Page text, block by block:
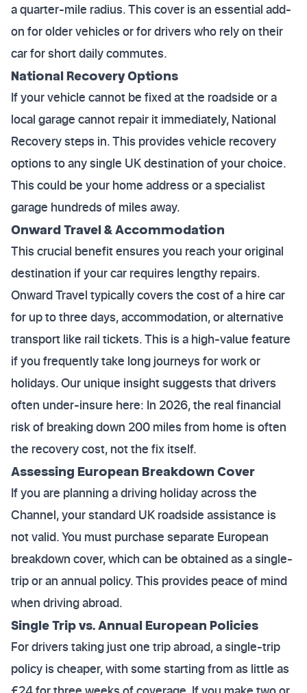
a quarter-mile radius. This cover is an essential add-
on for older vehicles or for drivers who rely on their
car for short daily commutes.
National Recovery Options
If your vehicle cannot be fixed at the roadside or a
local garage cannot repair it immediately, National
Recovery steps in. This provides vehicle recovery
options to any single UK destination of your choice.
This could be your home address or a specialist
garage hundreds of miles away.
Onward Travel & Accommodation
This crucial benefit ensures you reach your original
destination if your car requires lengthy repairs.
Onward Travel typically covers the cost of a hire car
for up to three days, accommodation, or alternative
transport like rail tickets. This is a high-value feature
if you frequently take long journeys for work or
holidays. Our unique insight suggests that drivers
often under-insure here: In 2026, the real financial
risk of breaking down 200 miles from home is often
the recovery cost, not the fix itself.
Assessing European Breakdown Cover
If you are planning a driving holiday across the
Channel, your standard UK roadside assistance is
not valid. You must purchase separate European
breakdown cover, which can be obtained as a single-
trip or an annual policy. This provides peace of mind
when driving abroad.
Single Trip vs. Annual European Policies
For drivers taking just one trip abroad, a single-trip
policy is cheaper, with some starting from as little as